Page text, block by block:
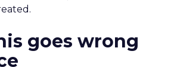
goes wrong